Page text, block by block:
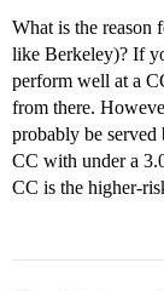
What is the reason
like Berkeley)? If
perform well at a
from there.
probably be
CC with under a
CC is the higher-